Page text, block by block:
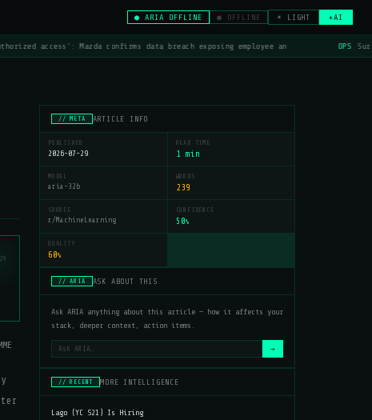
● ARIA OFFLINE ● OFFLINE ☀ LIGHT +AI
access': Mazda confirms data breach exposing employee an OPS
// META ARTICLE INFO
PUBLISHED
2026-07-29
READ TIME
1 min
MODEL
aria-32b
WORDS
239
SOURCE
r/MachineLearning
CONFIDENCE
50%
QUALITY
60%
// ARIA ASK ABOUT THIS
Ask ARIA anything about this article — how it affects your
stack, deeper context, action items.
→
// RECENT MORE INTELLIGENCE
Lago (YC S21) Is Hiring